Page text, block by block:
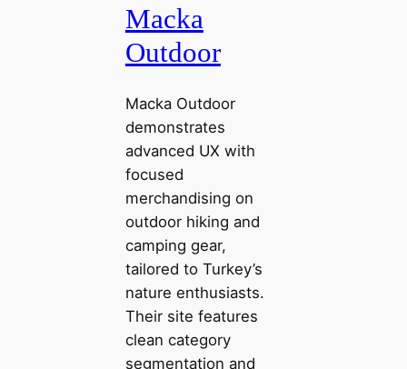
Macka
Outdoor
Macka Outdoor
demonstrates
advanced UX with
focused
merchandising on
outdoor hiking and
camping gear,
tailored to Turkey’s
nature enthusiasts.
Their site features
clean category
segmentation and